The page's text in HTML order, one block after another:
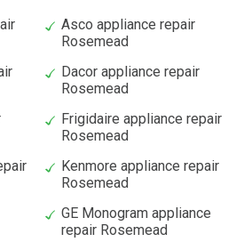
Asco appliance repair
Rosemead
Dacor appliance repair
Rosemead
Frigidaire appliance repair
Rosemead
Kenmore appliance repair
Rosemead
GE Monogram appliance
repair Rosemead